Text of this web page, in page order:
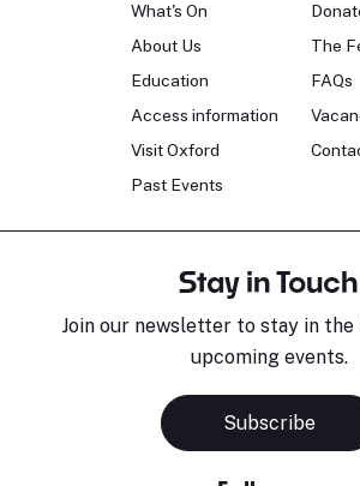
What's On
About Us
Education
Access information
Visit Oxford
Past Events
The
FAQs
Stay in Touch
Join our newsletter to stay in
upcoming events.
Subscribe